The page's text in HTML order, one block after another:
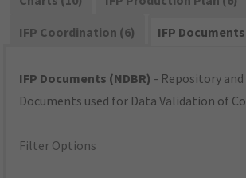
IFP Coordination (6)
IFP
IFP Documents (NDBR) - Repository and
Documents used for Data Validation of
Filter Options